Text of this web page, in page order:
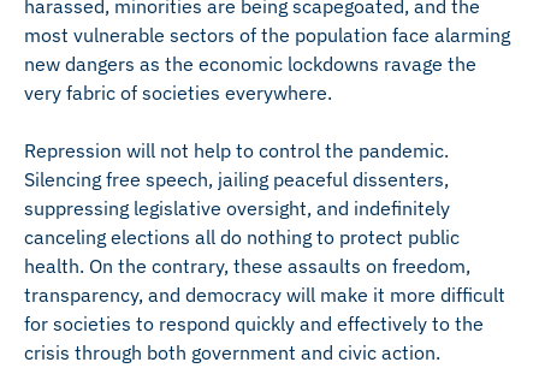
harassed, minorities are being scapegoated, and the
most vulnerable sectors of the population face alarming
new dangers as the economic lockdowns ravage the
very fabric of societies everywhere.
Repression will not help to control the pandemic.
Silencing free speech, jailing peaceful dissenters,
suppressing legislative oversight, and indefinitely
canceling elections all do nothing to protect public
health. On the contrary, these assaults on freedom,
transparency, and democracy will make it more difficult
for societies to respond quickly and effectively to the
crisis through both government and civic action.